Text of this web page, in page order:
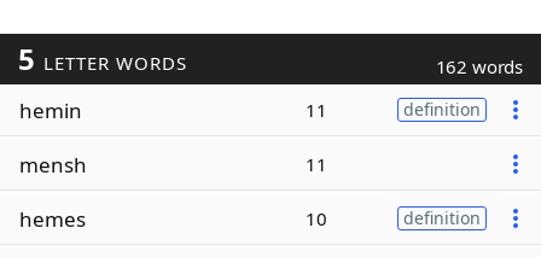
5 LETTER WORDS 162 words
hemin 11 definition
mensh 11
hemes 10 definition